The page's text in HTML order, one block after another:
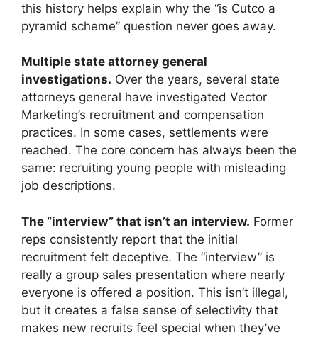
this history helps explain why the “is Cutco a
pyramid scheme” question never goes away.
Multiple state attorney general
investigations. Over the years, several state
attorneys general have investigated Vector
Marketing’s recruitment and compensation
practices. In some cases, settlements were
reached. The core concern has always been the
same: recruiting young people with misleading
job descriptions.
The “interview” that isn’t an interview. Former
reps consistently report that the initial
recruitment felt deceptive. The “interview” is
really a group sales presentation where nearly
everyone is offered a position. This isn’t illegal,
but it creates a false sense of selectivity that
makes new recruits feel special when they’ve